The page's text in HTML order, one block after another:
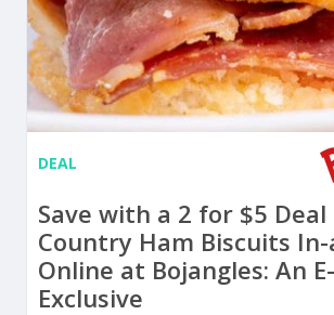
DEAL
Save with a 2 for $5 Deal
Country Ham Biscuits
Online at Bojangles: An
Exclusive